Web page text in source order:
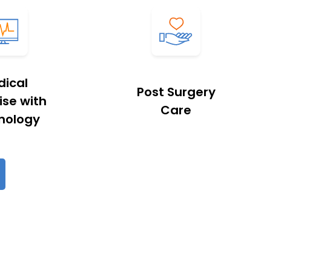
with
Post Surgery
Care